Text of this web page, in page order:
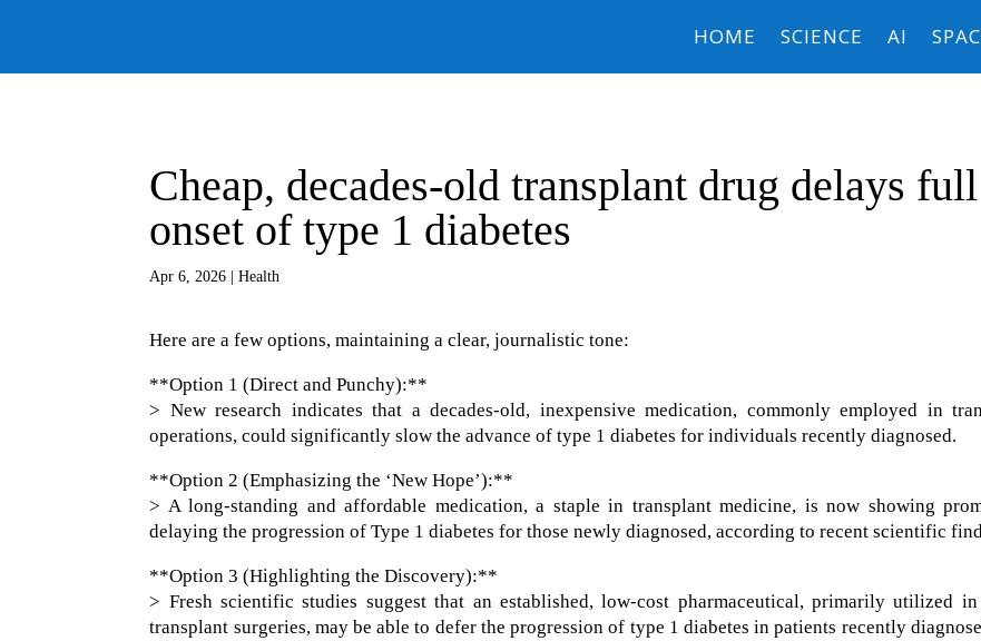
HOME SCIENCE AI
Cheap, decades-old transplant drug delays full
onset of type 1 diabetes
Apr 6, 2026 |Health
Here are a few options, maintaining a clear, journalistic tone:
**Option 1 (Direct and Punchy):**
> New research indicates that a decades-old, inexpensive medication, commonly employed in
operations, could significantly slow the advance of type 1 diabetes for individuals recently diagnosed.
**Option 2 (Emphasizing the ‘New Hope’):**
> A long-standing and affordable medication, a staple in transplant medicine, is now showing
delaying the progression of Type 1 diabetes for those newly diagnosed, according to recent scientific
**Option 3 (Highlighting the Discovery):**
> Fresh scientific studies suggest that an established, low-cost pharmaceutical, primarily utilized
transplant surgeries, may be able to defer the progression of type 1 diabetes in patients recently